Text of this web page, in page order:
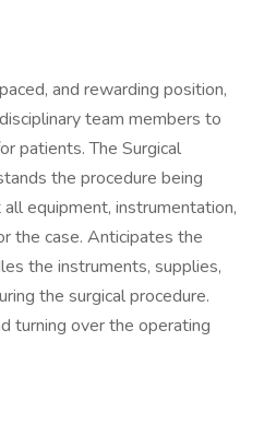
and rewarding position,
team members to
patients. The Surgical
the procedure being
equipment, instrumentation,
the case. Anticipates the
the instruments, supplies,
the surgical procedure.
turning over the operating